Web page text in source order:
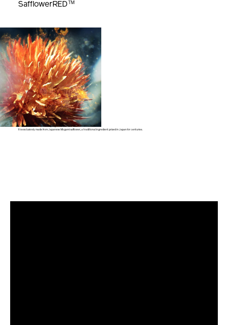
SafflowerRED
TM
Our SafflowerRED™ is the key ingredient of new VITAL PERFECTION.
It is exclusively made from Japanese Mogami safflower,a traditional ingredient prized in Japan for centuries.